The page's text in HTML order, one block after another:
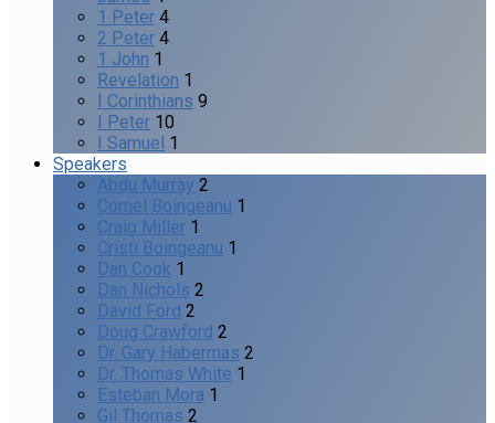
1 Peter 4
2 Peter 4
1 John 1
Revelation 1
I Corinthians 9
I Peter 10
I Samuel 1
Speakers
Abdu Murray 2
Cornel Boingeanu 1
Craig Miller 1
Cristi Boingeanu 1
Dan Cook 1
Dan Nichols 2
David Ford 2
Doug Crawford 2
Dr. Gary Habermas 2
Dr. Thomas White 1
Esteban Mora 1
Gil Thomas 2